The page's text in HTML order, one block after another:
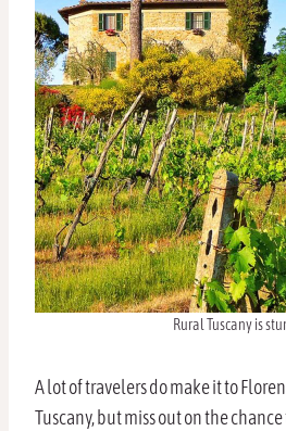
Rural Tuscany is
A lot of travelers do make it to
Tuscany, but miss out on the